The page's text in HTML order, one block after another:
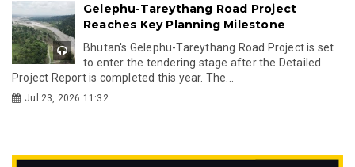
Gelephu-Tareythang Road Project
Reaches Key Planning Milestone
Bhutan's Gelephu-Tareythang Road Project is set
to enter the tendering stage after the Detailed
Project Report is completed this year. The...
Jul 23, 2026 11:32